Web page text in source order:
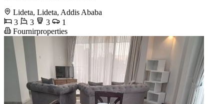
Lideta, Lideta, Addis Ababa
3
3 3
1
Fournirproperties